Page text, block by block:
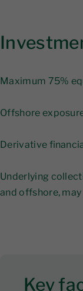
Maximum 75%
Offshore
Derivative
Underlying
and offshore,
Key